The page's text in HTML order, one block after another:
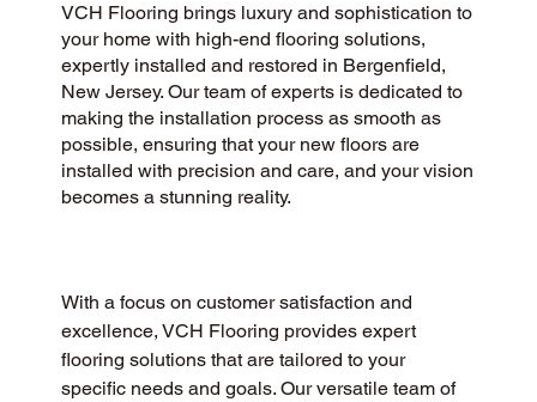
VCH Flooring brings luxury and sophistication to
your home with high-end flooring solutions,
expertly installed and restored in Bergenfield,
New Jersey. Our team of experts is dedicated to
making the installation process as smooth as
possible, ensuring that your new floors are
installed with precision and care, and your vision
becomes a stunning reality.
With a focus on customer satisfaction and
excellence, VCH Flooring provides expert
flooring solutions that are tailored to your
specific needs and goals. Our versatile team of